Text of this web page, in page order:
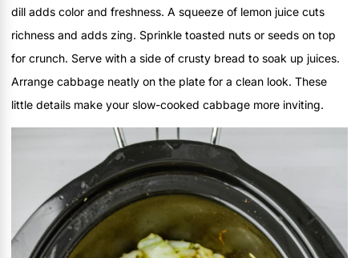
dill adds color and freshness. A squeeze of lemon juice cuts
richness and adds zing. Sprinkle toasted nuts or seeds on top
for crunch. Serve with a side of crusty bread to soak up juices.
Arrange cabbage neatly on the plate for a clean look. These
little details make your slow-cooked cabbage more inviting.